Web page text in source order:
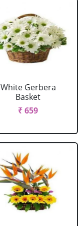
White Gerbera
Basket
₹ 659